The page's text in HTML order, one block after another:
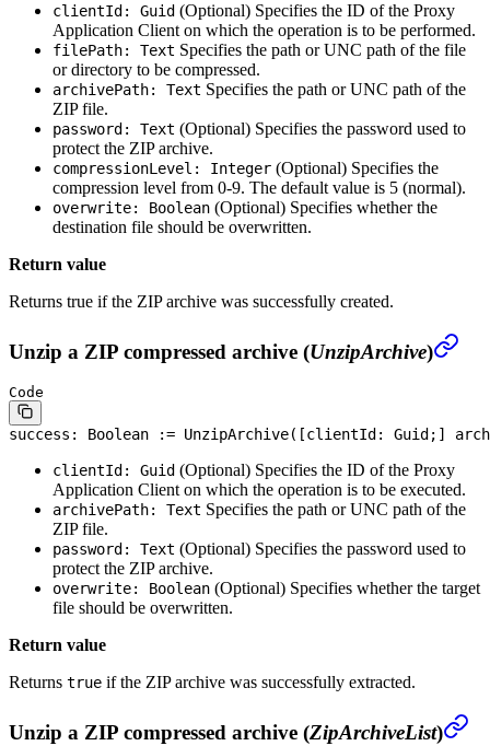
clientId: Guid (Optional) Specifies the ID of the Proxy
Application Client on which the operation is to be performed.
filePath: Text Specifies the path or UNC path of the file
or directory to be compressed.
archivePath: Text Specifies the path or UNC path of the
ZIP file.
password: Text (Optional) Specifies the password used to
protect the ZIP archive.
compressionLevel: Integer (Optional) Specifies the
compression level from 0-9. The default value is 5 (normal).
overwrite: Boolean (Optional) Specifies whether the
destination file should be overwritten.
Return value
Returns true if the ZIP archive was successfully created.
Unzip a ZIP compressed archive (UnzipArchive)
Code
success: Boolean := UnzipArchive([clientId: Guid;]
clientId: Guid (Optional) Specifies the ID of the Proxy
Application Client on which the operation is to be executed.
archivePath: Text Specifies the path or UNC path of the
ZIP file.
password: Text (Optional) Specifies the password used to
protect the ZIP archive.
overwrite: Boolean (Optional) Specifies whether the target
file should be overwritten.
Return value
Returns true if the ZIP archive was successfully extracted.
Unzip a ZIP compressed archive (ZipArchiveList)